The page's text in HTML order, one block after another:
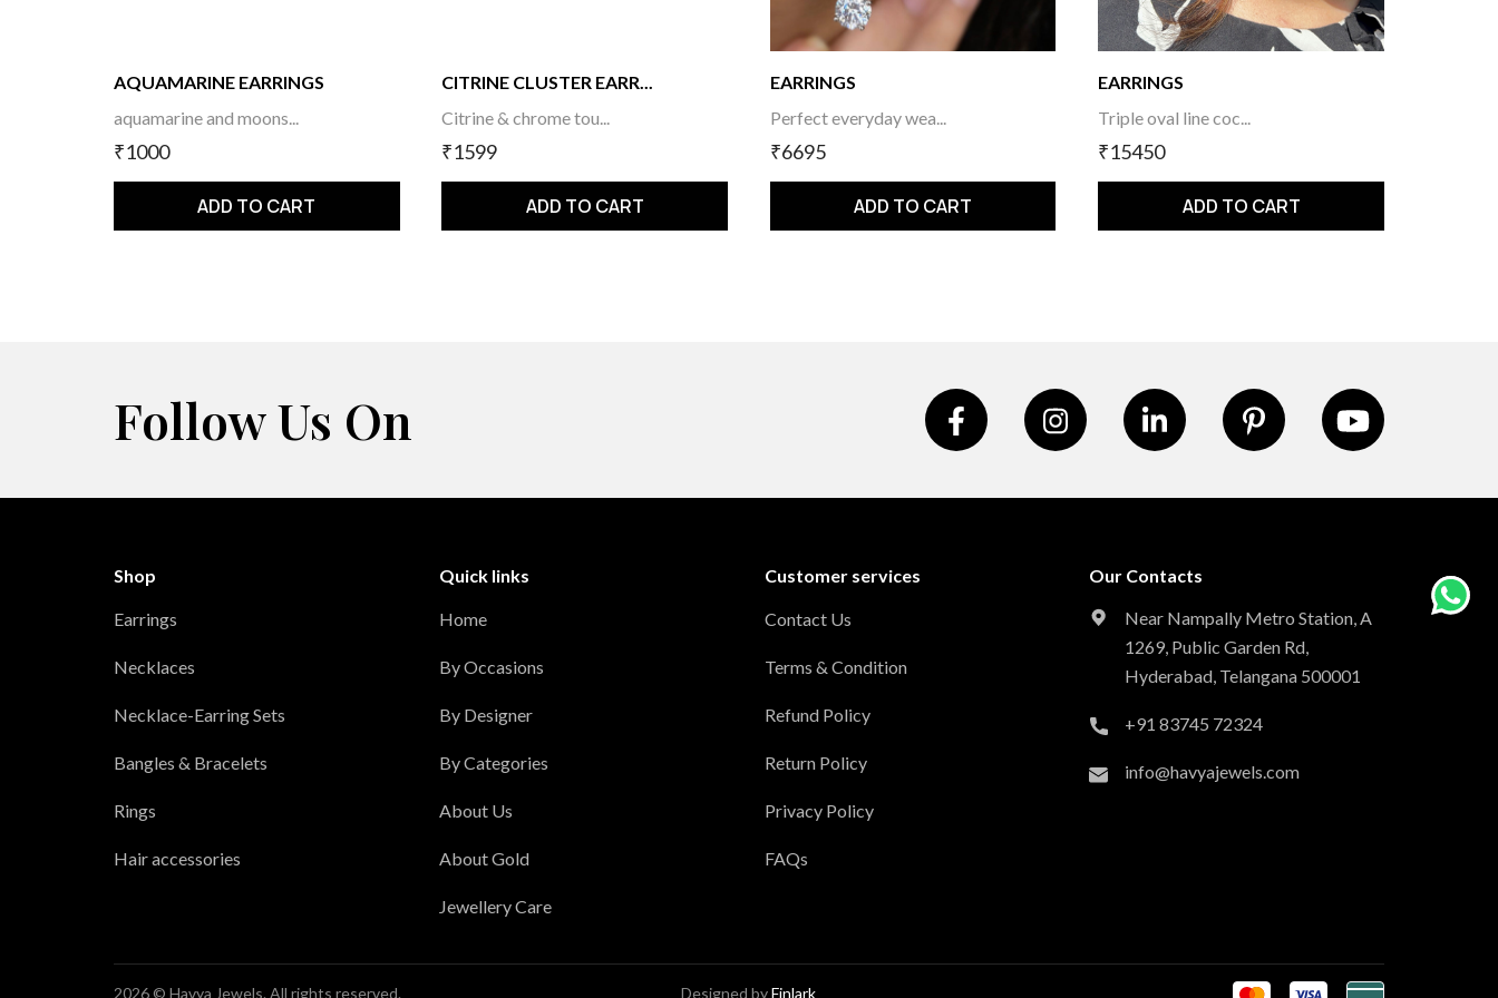
AQUAMARINE EARRINGS
aquamarine and moons...
₹1000
ADD TO CART
CITRINE CLUSTER EARR...
Citrine & chrome tou...
₹1599
ADD TO CART
EARRINGS
Perfect everyday wea...
₹6695
ADD TO CART
EARRINGS
Triple oval line coc...
₹15450
ADD TO CART
Follow Us On
Shop
Earrings
Necklaces
Necklace-Earring Sets
Bangles & Bracelets
Rings
Hair accessories
Quick links
Home
By Occasions
By Designer
By Categories
About Us
About Gold
Jewellery Care
Customer services
Contact Us
Terms & Condition
Refund Policy
Return Policy
Privacy Policy
FAQs
Our Contacts
Near Nampally Metro Station,A
1269, Public Garden Rd,
Hyderabad, Telangana 500001
+91 83745 72324
info@havyajewels.com
2026 © Havya Jewels. All rights reserved. Designed byFinlark